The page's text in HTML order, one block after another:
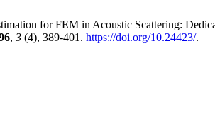
for FEM in Acoustic Scattering:
, 3 (4), 389-401. https://doi.org/10.24423/.